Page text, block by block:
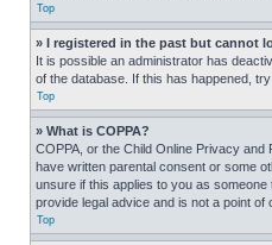
Top
» I registered in the past but cannot
It is possible an administrator has
of the database. If this has happened,
Top
» What is COPPA?
COPPA, or the Child Online Privacy
have written parental consent or some
unsure if this applies to you as
provide legal advice and is not a point
Top